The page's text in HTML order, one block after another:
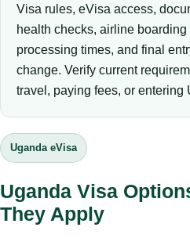
Visa rules, eVisa access,
health checks, airline boarding
processing times, and final
change. Verify current
travel, paying fees, or entering
Uganda eVisa
Uganda Visa
They Apply